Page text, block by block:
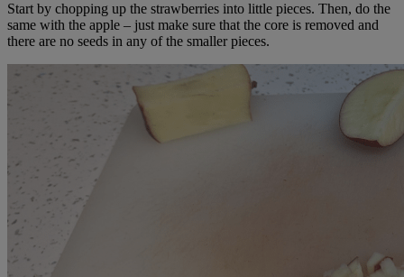
Start by chopping up the strawberries into little pieces. Then, do the
same with the apple – just make sure that the core is removed and
there are no seeds in any of the smaller pieces.